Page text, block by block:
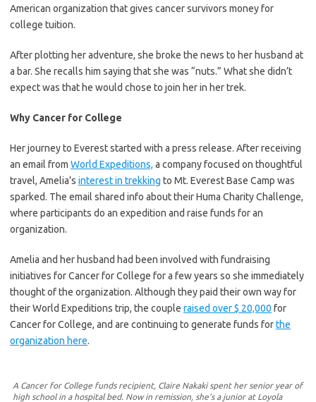
American organization that gives cancer survivors money for
college tuition.
After plotting her adventure, she broke the news to her husband at
a bar. She recalls him saying that she was “nuts.” What she didn’t
expect was that he would chose to join her in her trek.
Why Cancer for College
Her journey to Everest started with a press release. After receiving
an email from World Expeditions, a company focused on thoughtful
travel, Amelia’s interest in trekking to Mt. Everest Base Camp was
sparked. The email shared info about their Huma Charity Challenge,
where participants do an expedition and raise funds for an
organization.
Amelia and her husband had been involved with fundraising
initiatives for Cancer for College for a few years so she immediately
thought of the organization. Although they paid their own way for
their World Expeditions trip, the couple raised over $ 20,000 for
Cancer for College, and are continuing to generate funds forthe
organization here.
A Cancer for College funds recipient, Claire Nakaki spent her senior year of
high school in a hospital bed. Now in remission, she’s a junior at Loyola